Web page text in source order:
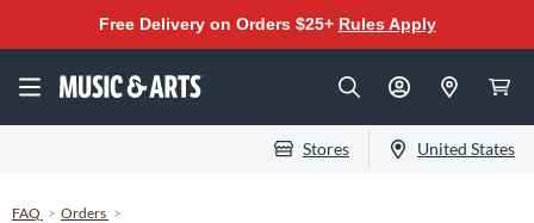
Free Delivery on Orders $25+ Rules Apply
Stores United States
FAQ
Orders